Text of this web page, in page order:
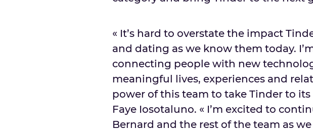
« It’s hard to overstate the impact
and dating as we know them today.
connecting people with new
meaningful lives, experiences and
power of this team to take Tinder to
Faye Iosotaluno. « I’m excited to
Bernard and the rest of the team as